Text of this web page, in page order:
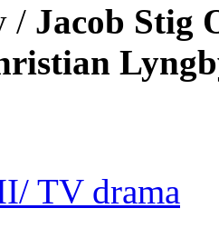
/ Jacob Stig
/ TV drama